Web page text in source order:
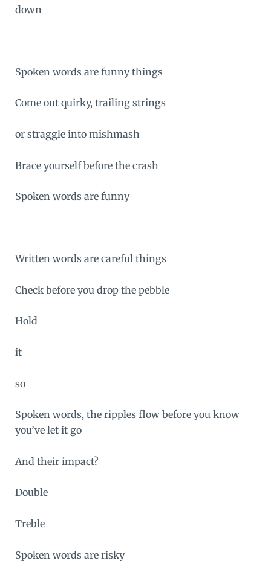
down
Spoken words are funny things
Come out quirky, trailing strings
or straggle into mishmash
Brace yourself before the crash
Spoken words are funny
Written words are careful things
Check before you drop the pebble
Hold
it
so
Spoken words, the ripples flow before you know
you’ve let it go
And their impact?
Double
Treble
Spoken words are risky